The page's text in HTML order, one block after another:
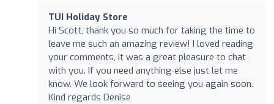
TUI Holiday Store
Hi Scott, thank you so much for taking the time to
leave me such an amazing review! I loved reading
your comments, it was a great pleasure to chat
with you. If you need anything else just let me
know. We look forward to seeing you again soon.
Kind regards Denise